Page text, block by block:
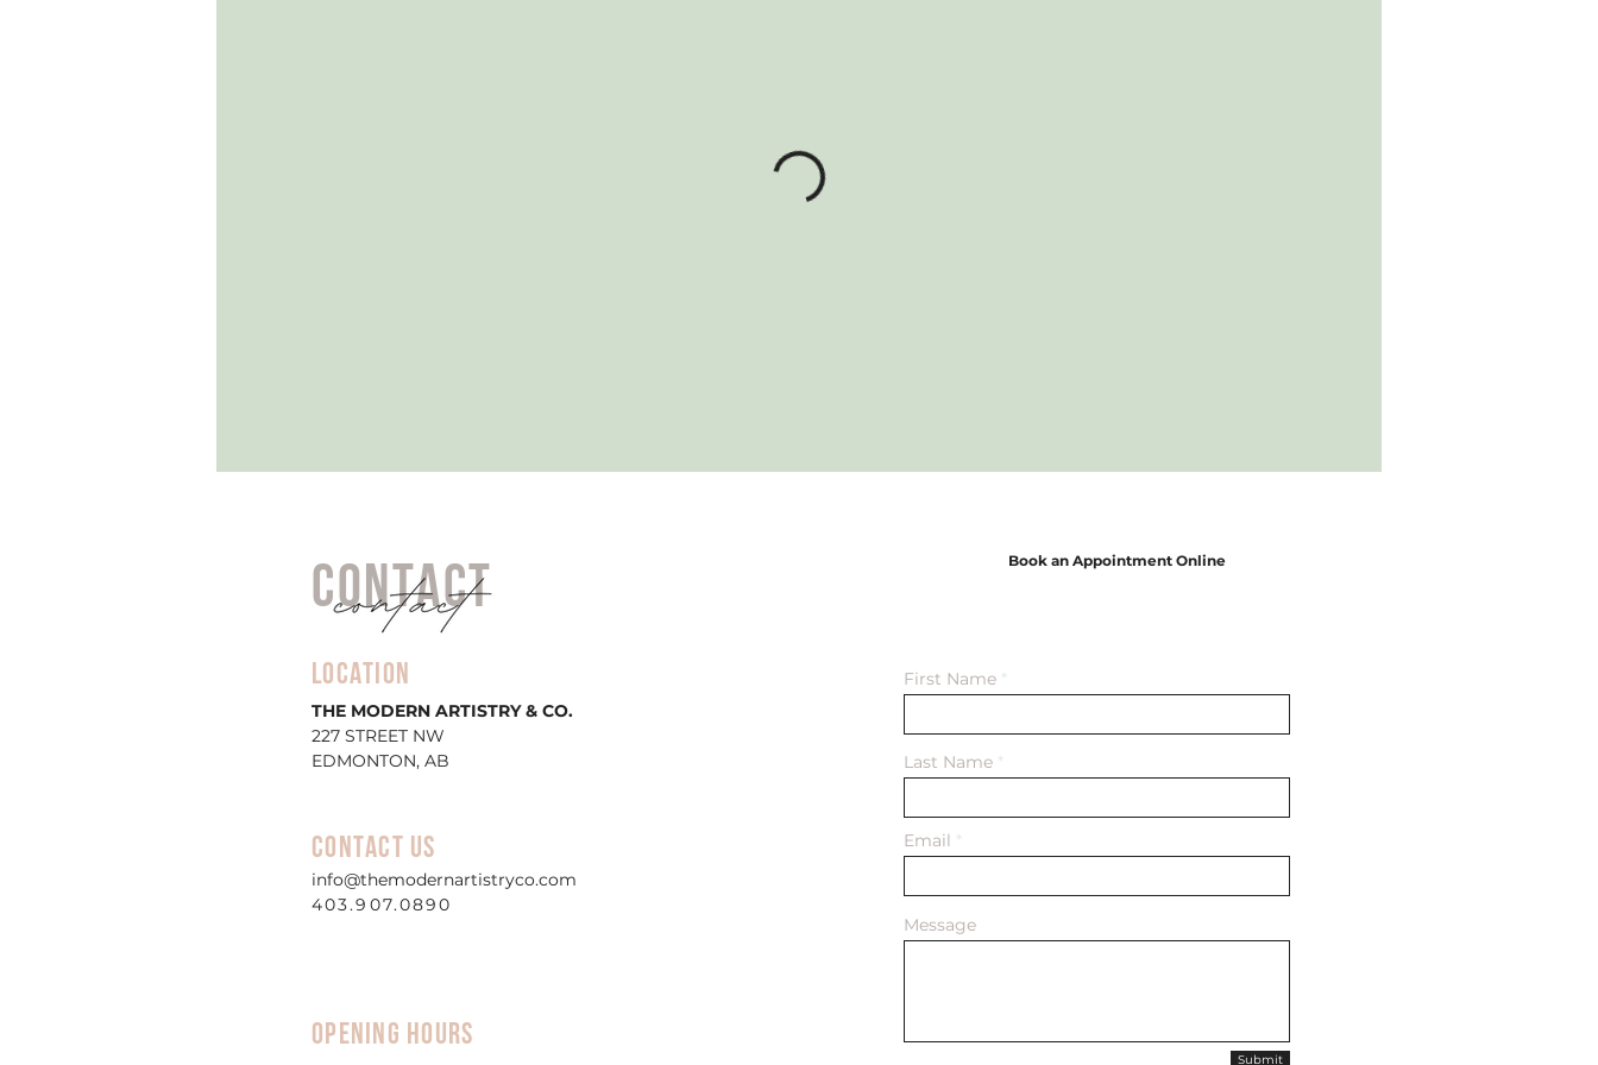
CONTACT
CONTACT US
info@themodernartistryco.com
403.907.0890
lOCATION
THE MODERN ARTISTRY & CO.
227 STREET NW
EDMONTON, AB
OPENING HOURS
Book an Appointment Online
First Name
Last Name
Email
Message
Submit